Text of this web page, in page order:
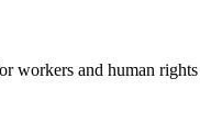
and human